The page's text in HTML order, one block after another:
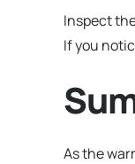
Inspect
If you
As the